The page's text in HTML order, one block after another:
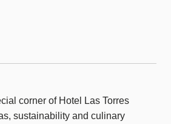
corner of Hotel Las Torres
sustainability and culinary